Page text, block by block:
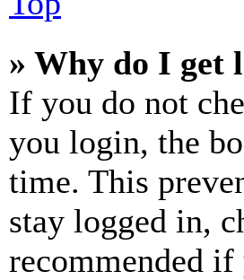
» Why do I get
If you do not
you login, the
time. This
stay logged in,
recommended if